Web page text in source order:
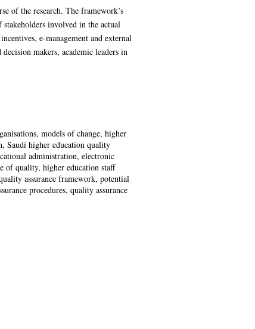
of the research. The framework’s
involved in the actual
e-management and external
makers, academic leaders in
models of change, higher
Saudi higher education quality
administration, electronic
of quality, higher education staff
assurance framework, potential
procedures, quality assurance